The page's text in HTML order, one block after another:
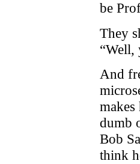
be
They
“Well,
And
makes
dumb
Bob
think